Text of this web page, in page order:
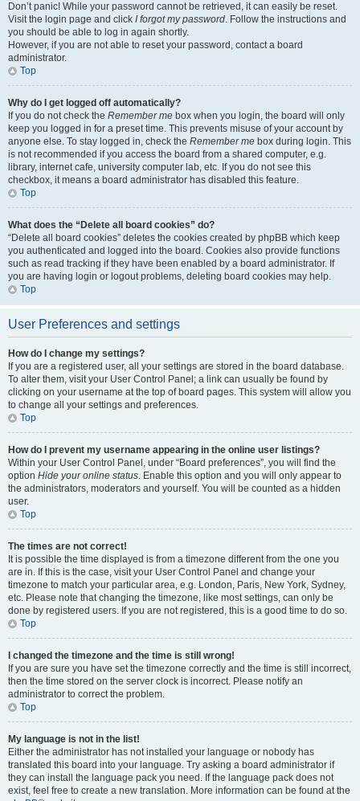
Don’t panic! While your password cannot be retrieved, it can easily be reset.
Visit the login page and click I forgot my password. Follow the instructions and
you should be able to log in again shortly.
However, if you are not able to reset your password, contact a board
administrator.
Top
Why do I get logged off automatically?
If you do not check the Remember me box when you login, the board will only
keep you logged in for a preset time. This prevents misuse of your account by
anyone else. To stay logged in, check the Remember me box during login. This
is not recommended if you access the board from a shared computer, e.g.
library, internet cafe, university computer lab, etc. If you do not see this
checkbox, it means a board administrator has disabled this feature.
Top
What does the “Delete all board cookies” do?
“Delete all board cookies” deletes the cookies created by phpBB which keep
you authenticated and logged into the board. Cookies also provide functions
such as read tracking if they have been enabled by a board administrator. If
you are having login or logout problems, deleting board cookies may help.
Top
User Preferences and settings
How do I change my settings?
If you are a registered user, all your settings are stored in the board database.
To alter them, visit your User Control Panel; a link can usually be found by
clicking on your username at the top of board pages. This system will allow you
to change all your settings and preferences.
Top
How do I prevent my username appearing in the online user listings?
Within your User Control Panel, under “Board preferences”, you will find the
option Hide your online status. Enable this option and you will only appear to
the administrators, moderators and yourself. You will be counted as a hidden
user.
Top
The times are not correct!
It is possible the time displayed is from a timezone different from the one you
are in. If this is the case, visit your User Control Panel and change your
timezone to match your particular area, e.g. London, Paris, New York, Sydney,
etc. Please note that changing the timezone, like most settings, can only be
done by registered users. If you are not registered, this is a good time to do so.
Top
I changed the timezone and the time is still wrong!
If you are sure you have set the timezone correctly and the time is still incorrect,
then the time stored on the server clock is incorrect. Please notify an
administrator to correct the problem.
Top
My language is not in the list!
Either the administrator has not installed your language or nobody has
translated this board into your language. Try asking a board administrator if
they can install the language pack you need. If the language pack does not
exist, feel free to create a new translation. More information can be found at the